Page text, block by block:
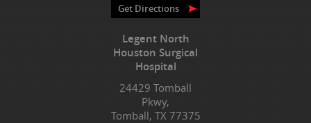
Get Directions
Legent North
Houston Surgical
Hospital
24429 Tomball
Pkwy,
Tomball, TX 77375